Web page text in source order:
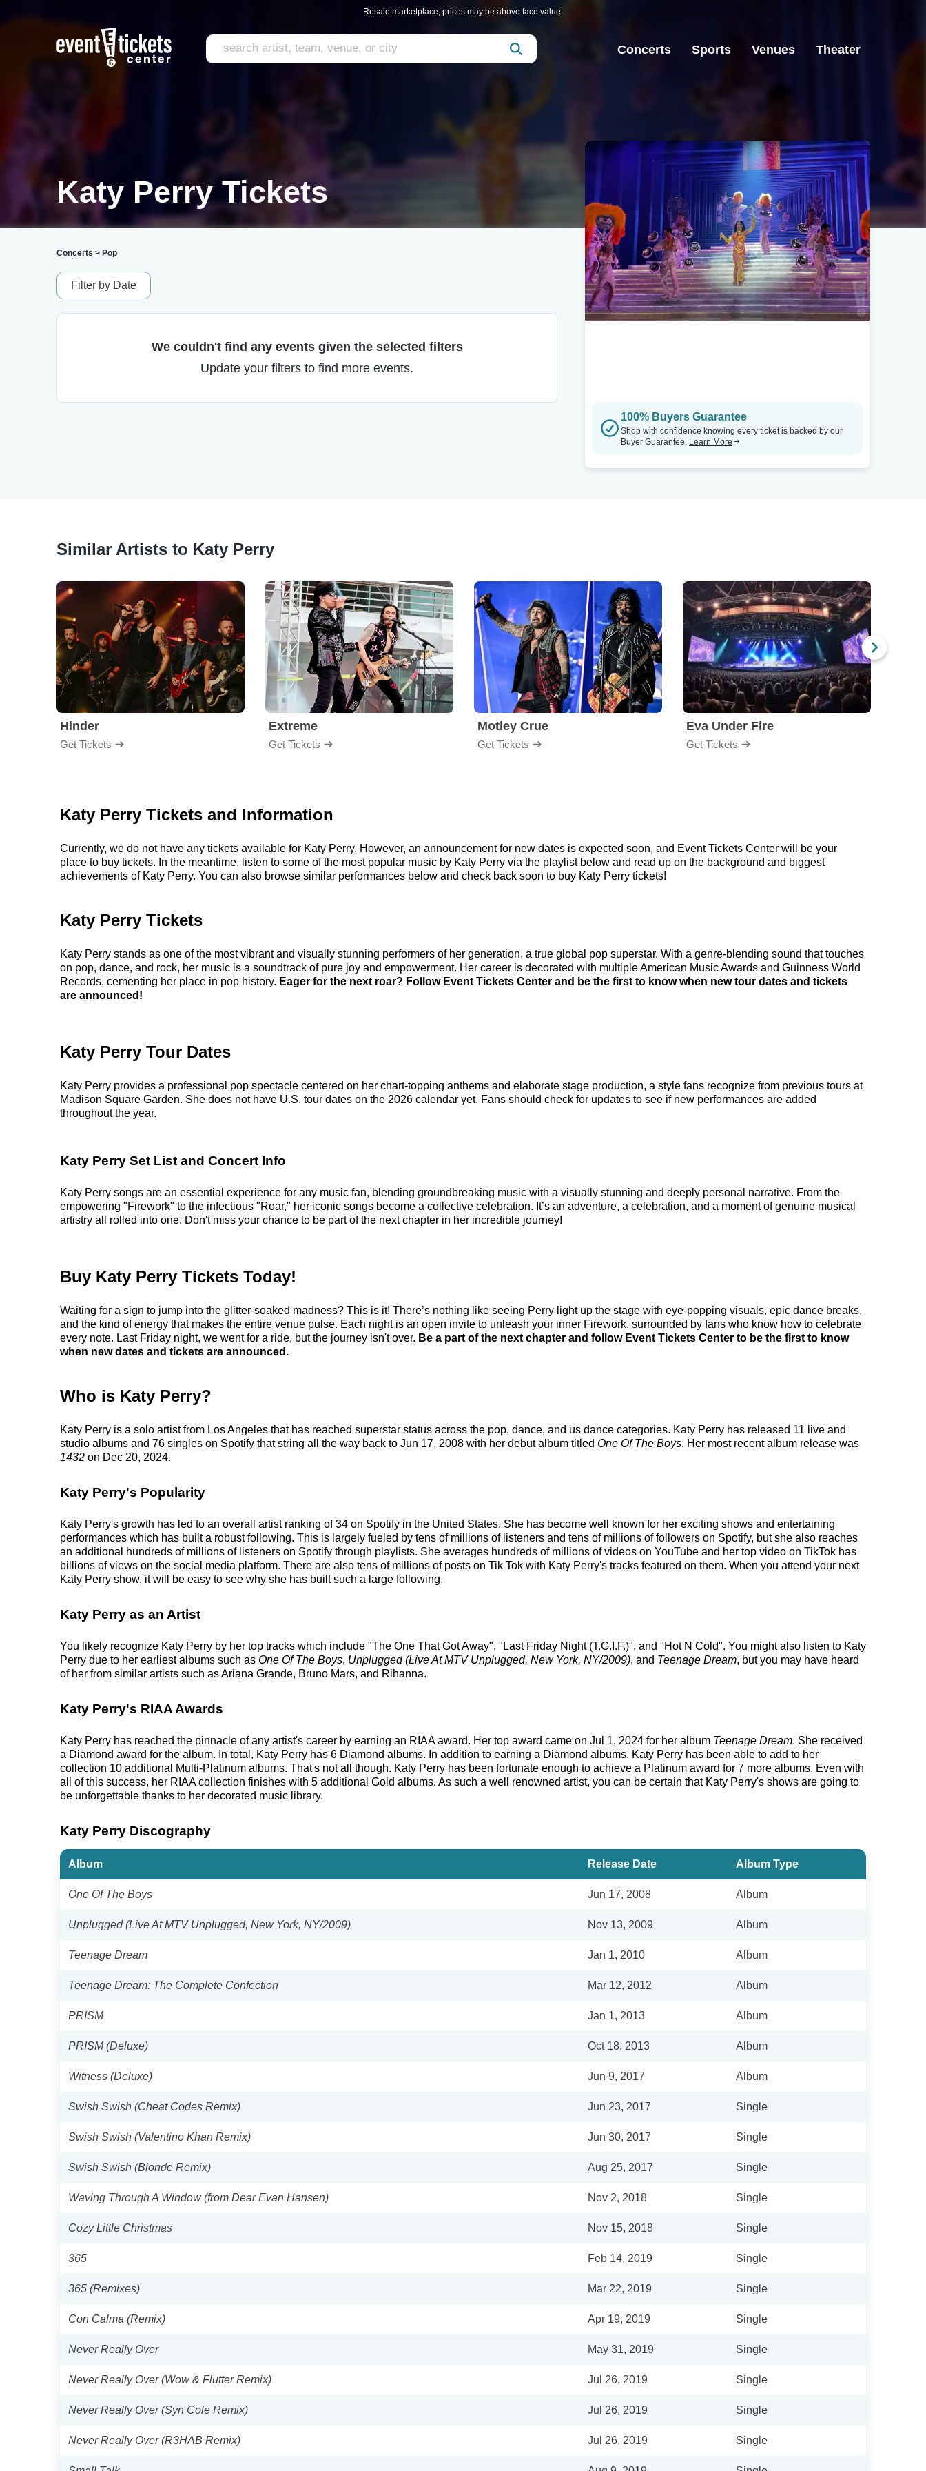
Resale marketplace, prices may be above face value.
Concerts Sports Venues Theater
Katy Perry Tickets
Concerts > Pop
Filter by Date
We couldn't find any events given the selected filters
Update your filters to find more events.
100% Buyers Guarantee
Shop with confidence knowing every ticket is backed by our
Buyer Guarantee. Learn More
Similar Artists to Katy Perry
Hinder
Get Tickets
Extreme
Get Tickets
Motley Crue
Get Tickets
Eva Under Fire
Get Tickets
Katy Perry Tickets and Information
Currently, we do not have any tickets available for Katy Perry. However, an announcement for new dates is expected soon, and Event Tickets Center will be your
place to buy tickets. In the meantime, listen to some of the most popular music by Katy Perry via the playlist below and read up on the background and biggest
achievements of Katy Perry. You can also browse similar performances below and check back soon to buy Katy Perry tickets!
Katy Perry Tickets
Katy Perry stands as one of the most vibrant and visually stunning performers of her generation, a true global pop superstar. With a genre-blending sound that touches
on pop, dance, and rock, her music is a soundtrack of pure joy and empowerment. Her career is decorated with multiple American Music Awards and Guinness World
Records, cementing her place in pop history. Eager for the next roar? Follow Event Tickets Center and be the first to know when new tour dates and tickets
are announced!
Katy Perry Tour Dates
Katy Perry provides a professional pop spectacle centered on her chart-topping anthems and elaborate stage production, a style fans recognize from previous tours at
Madison Square Garden. She does not have U.S. tour dates on the 2026 calendar yet. Fans should check for updates to see if new performances are added
throughout the year.
Katy Perry Set List and Concert Info
Katy Perry songs are an essential experience for any music fan, blending groundbreaking music with a visually stunning and deeply personal narrative. From the
empowering "Firework" to the infectious "Roar," her iconic songs become a collective celebration. It’s an adventure, a celebration, and a moment of genuine musical
artistry all rolled into one. Don't miss your chance to be part of the next chapter in her incredible journey!
Buy Katy Perry Tickets Today!
Waiting for a sign to jump into the glitter-soaked madness? This is it! There’s nothing like seeing Perry light up the stage with eye-popping visuals, epic dance breaks,
and the kind of energy that makes the entire venue pulse. Each night is an open invite to unleash your inner Firework, surrounded by fans who know how to celebrate
every note. Last Friday night, we went for a ride, but the journey isn't over. Be a part of the next chapter and follow Event Tickets Center to be the first to know
when new dates and tickets are announced.
Who is Katy Perry?
Katy Perry is a solo artist from Los Angeles that has reached superstar status across the pop, dance, and us dance categories. Katy Perry has released 11 live and
studio albums and 76 singles on Spotify that string all the way back to Jun 17, 2008 with her debut album titled One Of The Boys. Her most recent album release was
1432 on Dec 20, 2024.
Katy Perry's Popularity
Katy Perry's growth has led to an overall artist ranking of 34 on Spotify in the United States. She has become well known for her exciting shows and entertaining
performances which has built a robust following. This is largely fueled by tens of millions of listeners and tens of millions of followers on Spotify, but she also reaches
an additional hundreds of millions of listeners on Spotify through playlists. She averages hundreds of millions of videos on YouTube and her top video on TikTok has
billions of views on the social media platform. There are also tens of millions of posts on Tik Tok with Katy Perry's tracks featured on them. When you attend your next
Katy Perry show, it will be easy to see why she has built such a large following.
Katy Perry as an Artist
You likely recognize Katy Perry by her top tracks which include "The One That Got Away", "Last Friday Night (T.G.I.F.)", and "Hot N Cold". You might also listen to Katy
Perry due to her earliest albums such as One Of The Boys, Unplugged (Live At MTV Unplugged, New York, NY/2009), and Teenage Dream, but you may have heard
of her from similar artists such as Ariana Grande, Bruno Mars, and Rihanna.
Katy Perry's RIAA Awards
Katy Perry has reached the pinnacle of any artist's career by earning an RIAA award. Her top award came on Jul 1, 2024 for her album Teenage Dream. She received
a Diamond award for the album. In total, Katy Perry has 6 Diamond albums. In addition to earning a Diamond albums, Katy Perry has been able to add to her
collection 10 additional Multi-Platinum albums. That's not all though. Katy Perry has been fortunate enough to achieve a Platinum award for 7 more albums. Even with
all of this success, her RIAA collection finishes with 5 additional Gold albums. As such a well renowned artist, you can be certain that Katy Perry's shows are going to
be unforgettable thanks to her decorated music library.
Katy Perry Discography
Album Release Date Album Type
One Of The Boys Jun 17, 2008 Album
Unplugged (Live At MTV Unplugged, New York, NY/2009) Nov 13, 2009 Album
Teenage Dream Jan 1, 2010 Album
Teenage Dream: The Complete Confection Mar 12, 2012 Album
PRISM Jan 1, 2013 Album
PRISM (Deluxe) Oct 18, 2013 Album
Witness (Deluxe) Jun 9, 2017 Album
Swish Swish (Cheat Codes Remix) Jun 23, 2017 Single
Swish Swish (Valentino Khan Remix) Jun 30, 2017 Single
Swish Swish (Blonde Remix) Aug 25, 2017 Single
Waving Through A Window (from Dear Evan Hansen) Nov 2, 2018 Single
Cozy Little Christmas Nov 15, 2018 Single
365 Feb 14, 2019 Single
365 (Remixes) Mar 22, 2019 Single
Con Calma (Remix) Apr 19, 2019 Single
Never Really Over May 31, 2019 Single
Never Really Over (Wow & Flutter Remix) Jul 26, 2019 Single
Never Really Over (Syn Cole Remix) Jul 26, 2019 Single
Never Really Over (R3HAB Remix) Jul 26, 2019 Single